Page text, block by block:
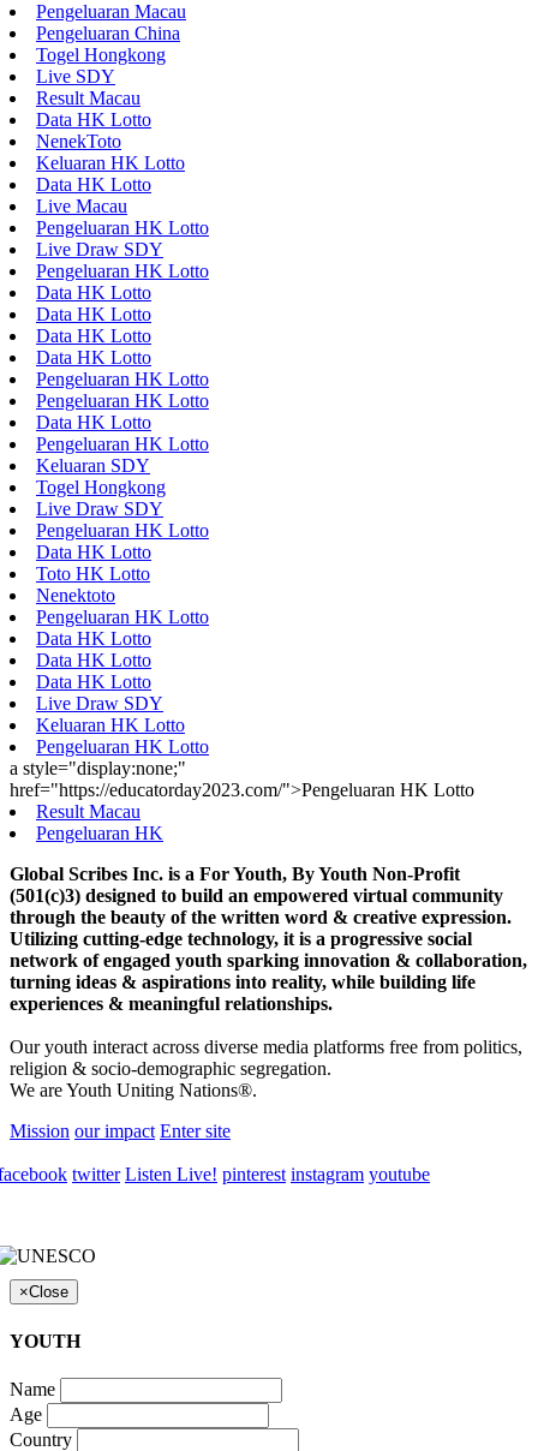
Pengeluaran Macau
Pengeluaran China
Togel Hongkong
Live SDY
Result Macau
Data HK Lotto
NenekToto
Keluaran HK Lotto
Data HK Lotto
Live Macau
Pengeluaran HK Lotto
Live Draw SDY
Pengeluaran HK Lotto
Data HK Lotto
Data HK Lotto
Data HK Lotto
Data HK Lotto
Pengeluaran HK Lotto
Pengeluaran HK Lotto
Data HK Lotto
Pengeluaran HK Lotto
Keluaran SDY
Togel Hongkong
Live Draw SDY
Pengeluaran HK Lotto
Data HK Lotto
Toto HK Lotto
Nenektoto
Pengeluaran HK Lotto
Data HK Lotto
Data HK Lotto
Data HK Lotto
Live Draw SDY
Keluaran HK Lotto
Pengeluaran HK Lotto
a style="display:none;"
href="https://educatorday2023.com/">Pengeluaran HK Lotto
Result Macau
Pengeluaran HK
Global Scribes Inc. is a For Youth, By Youth Non-Profit
(501(c)3) designed to build an empowered virtual community
through the beauty of the written word & creative expression.
Utilizing cutting-edge technology, it is a progressive social
network of engaged youth sparking innovation & collaboration,
turning ideas & aspirations into reality, while building life
experiences & meaningful relationships.
Our youth interact across diverse media platforms free from politics,
religion & socio-demographic segregation.
We are Youth Uniting Nations®.
Mission our impact Enter site
twitter Listen Live! pinterest instagram youtube
×Close
YOUTH
Name
Age
Country